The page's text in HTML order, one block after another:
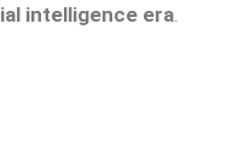
intelligence era